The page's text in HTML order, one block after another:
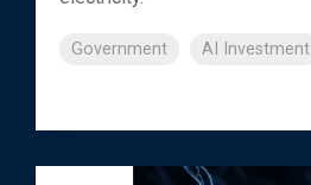
Government AI Investment